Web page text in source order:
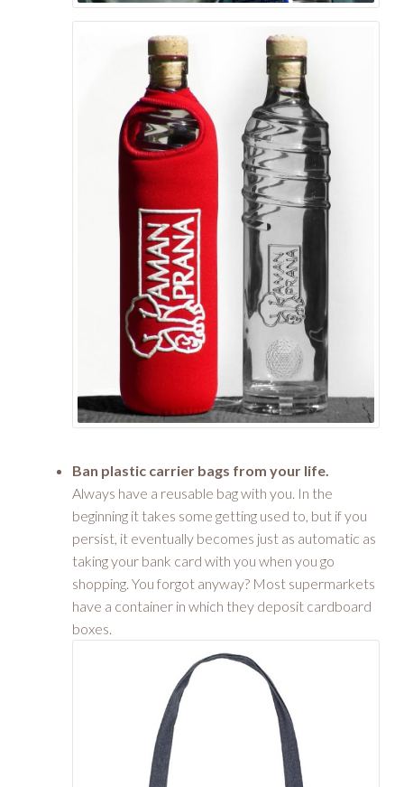
Ban plastic carrier bags from your life.
Always have a reusable bag with you. In the
beginning it takes some getting used to, but if you
persist, it eventually becomes just as automatic as
taking your bank card with you when you go
shopping. You forgot anyway? Most supermarkets
have a container in which they deposit cardboard
boxes.